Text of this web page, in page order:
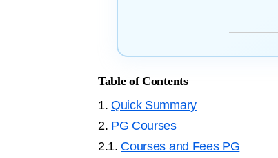
Table of Contents
1.Quick Summary
2. PG Courses
2.1. Courses and Fees PG